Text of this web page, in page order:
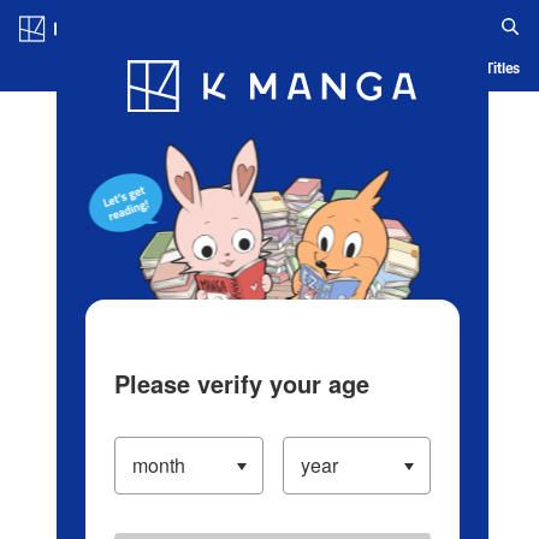
Blog App Ranking History Serialized Titles
Please verify your age